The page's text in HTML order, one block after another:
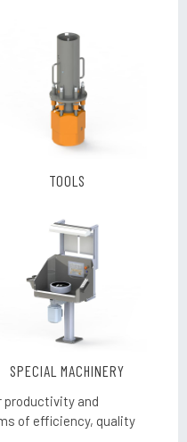
TOOLS
SPECIAL MACHINERY
productivity and
of efficiency, quality